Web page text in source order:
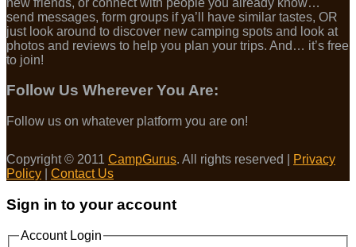
send messages, form groups if ya’ll have similar tastes, OR
just look around to discover new camping spots and look at
photos and reviews to help you plan your trips. And… it’s free
to join!
Follow Us Wherever You Are:
Follow us on whatever platform you are on!
Copyright © 2011 CampGurus. All rights reserved |
Privacy
Policy
Contact Us
Sign in to your account
Account Login